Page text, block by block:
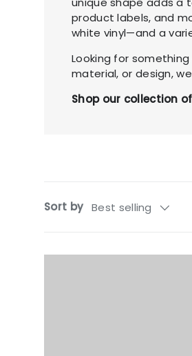
product labels, and
white vinyl—and a
Looking for
material, or design,
Shop our collection
Sort by Best selling